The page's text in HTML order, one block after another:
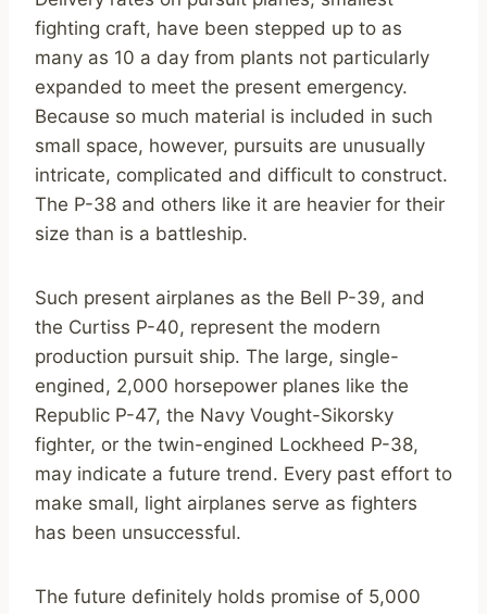
fighting craft, have been stepped up to as
many as 10 a day from plants not particularly
expanded to meet the present emergency.
Because so much material is included in such
small space, however, pursuits are unusually
intricate, complicated and difficult to construct.
The P-38 and others like it are heavier for their
size than is a battleship.
Such present airplanes as the Bell P-39, and
the Curtiss P-40, represent the modern
production pursuit ship. The large, single-
engined, 2,000 horsepower planes like the
Republic P-47, the Navy Vought-Sikorsky
fighter, or the twin-engined Lockheed P-38,
may indicate a future trend. Every past effort to
make small, light airplanes serve as fighters
has been unsuccessful.
The future definitely holds promise of 5,000